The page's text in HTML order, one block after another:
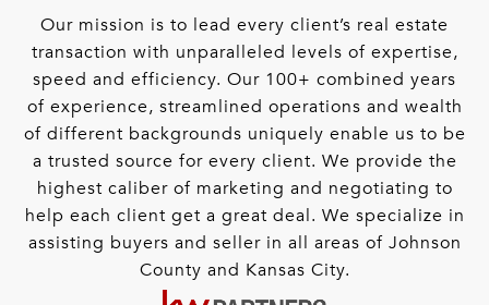
Our mission is to lead every client’s real estate
transaction with unparalleled levels of expertise,
speed and efficiency. Our 100+ combined years
of experience, streamlined operations and wealth
of different backgrounds uniquely enable us to be
a trusted source for every client. We provide the
highest caliber of marketing and negotiating to
help each client get a great deal. We specialize in
assisting buyers and seller in all areas of Johnson
County and Kansas City.